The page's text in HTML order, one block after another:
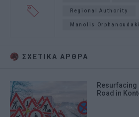
Regional Authority
Manolis
ΣΧΕΤΙΚA AΡΘΡΑ
Road in